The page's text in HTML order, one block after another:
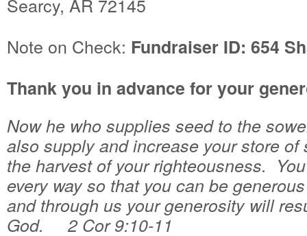
Searcy, AR 72145
Note on Check: Fundraiser ID: 654
Thank you in advance for your
Now he who supplies seed to the
also supply and increase your store
the harvest of your righteousness.
every way so that you can be
and through us your generosity will
God. 2 Cor 9:10-11